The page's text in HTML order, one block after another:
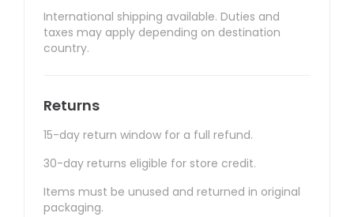
International shipping available. Duties and
taxes may apply depending on destination
country.
Returns
15-day return window for a full refund.
30-day returns eligible for store credit.
Items must be unused and returned in original
packaging.